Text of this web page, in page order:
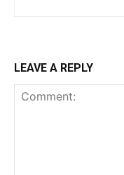
LEAVE A REPLY